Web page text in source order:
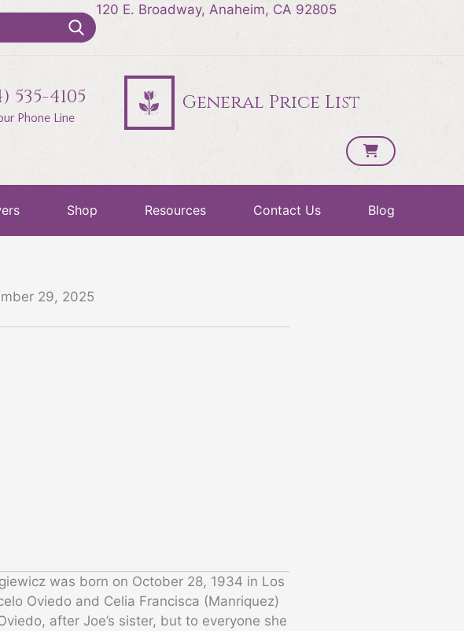
120 E. Broadway, Anaheim, CA 92805
535-4105
Phone Line
General Price List
Shop Resources Contact Us Blog
29, 2025
was born on October 28, 1934 in Los
Oviedo and Celia Francisca (Manriquez)
after Joe’s sister, but to everyone she